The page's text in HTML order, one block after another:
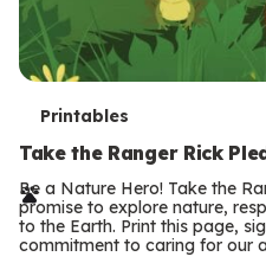
T
e
r
m
Printables
Take the Ranger Rick
Be a Nature Hero! Take the
promise to explore nature,
to the Earth. Print this page,
commitment to caring for our